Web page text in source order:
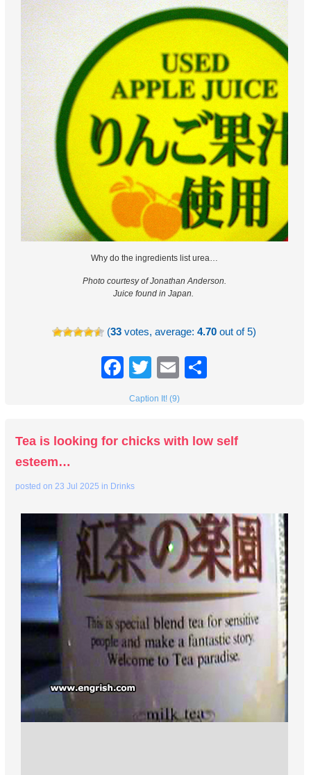
Why do the ingredients list urea…
Photo courtesy of Jonathan Anderson.
Juice found in Japan.
(33 votes, average:4.70 out of 5)
Facebook
TwitterEmail
Caption It! (9)
Tea is looking for chicks with low self
esteem…
posted on23 Jul 2025 in Drinks